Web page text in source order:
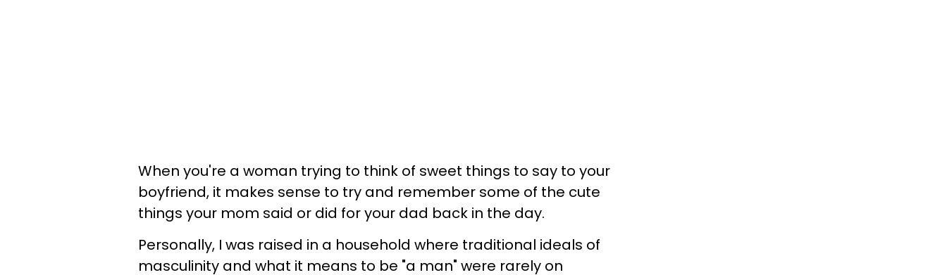
When you're a woman trying to think of sweet things to say to your
boyfriend, it makes sense to try and remember some of the cute
things your mom said or did for your dad back in the day.
Personally, I was raised in a household where traditional ideals of
masculinity and what it means to be "a man" were rarely on